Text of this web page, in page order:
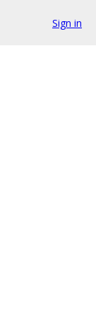
Sign in